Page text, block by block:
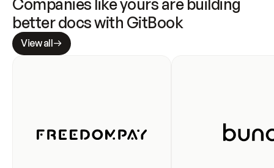
Companies like yours are building
better docs with GitBook
View all